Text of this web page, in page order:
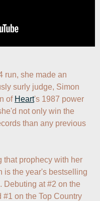
run, she made an
surly judge, Simon
of Heart's 1987 power
not only win the
that prophecy with her
is the year's bestselling
Debuting at #2 on the
on the Top Country